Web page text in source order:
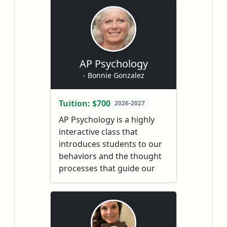
graphs of trigonometric,
polynomial, rational,
inverse, exponential and
logarithmic functions,
inequalities, polar
coordinates, complex
Students who successfully
complete this course will be
ready to take AP Calculus
and college Calculus.
AP Psychology
- Bonnie Gonzalez
Tuition: $700 2026-2027
AP Psychology is a highly
interactive class that
introduces students to our
behaviors and the thought
processes that guide our
behaviors. In this class we
explore the topics of
research methods used in
psychological studies,